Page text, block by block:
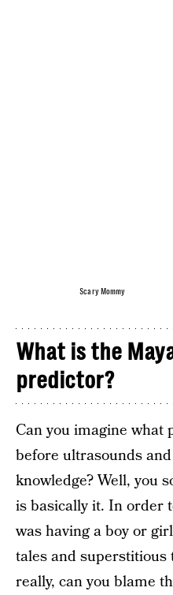
Scary Mommy
What is the
predictor?
Can you imagine what
before ultrasounds
knowledge? Well, you
is basically it. In order
was having a boy or
tales and superstitious
really, can you blame